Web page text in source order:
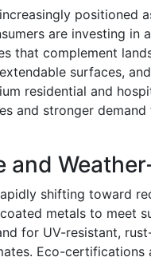
positioned
are investing in
that complement
surfaces,
residential and
and stronger
and
shifting toward
metals to meet
for UV-resistant,
Eco-